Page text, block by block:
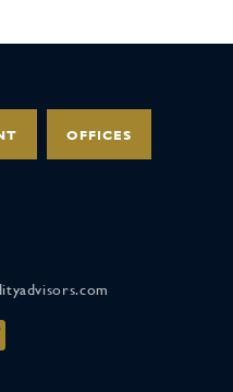
OFFICES